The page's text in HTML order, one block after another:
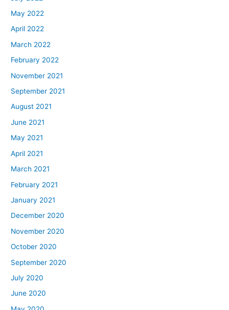
May 2022
April 2022
March 2022
February 2022
November 2021
September 2021
August 2021
June 2021
May 2021
April 2021
March 2021
February 2021
January 2021
December 2020
November 2020
October 2020
September 2020
July 2020
June 2020